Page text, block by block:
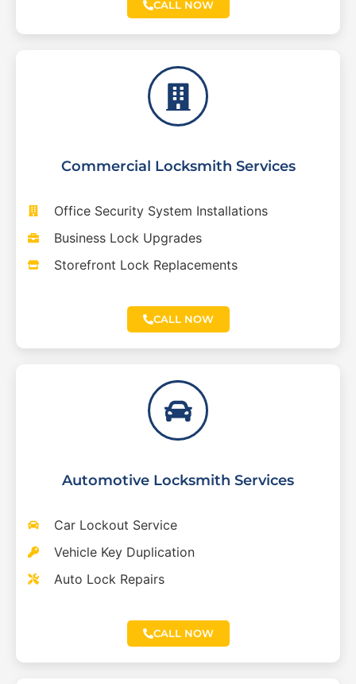
CALL NOW
Commercial Locksmith Services
Office Security System Installations
Business Lock Upgrades
Storefront Lock Replacements
CALL NOW
Automotive Locksmith Services
Car Lockout Service
Vehicle Key Duplication
Auto Lock Repairs
CALL NOW